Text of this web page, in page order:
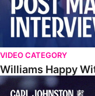
VIDEO CATEGORY
Williams Happy
Johnston: "I Am